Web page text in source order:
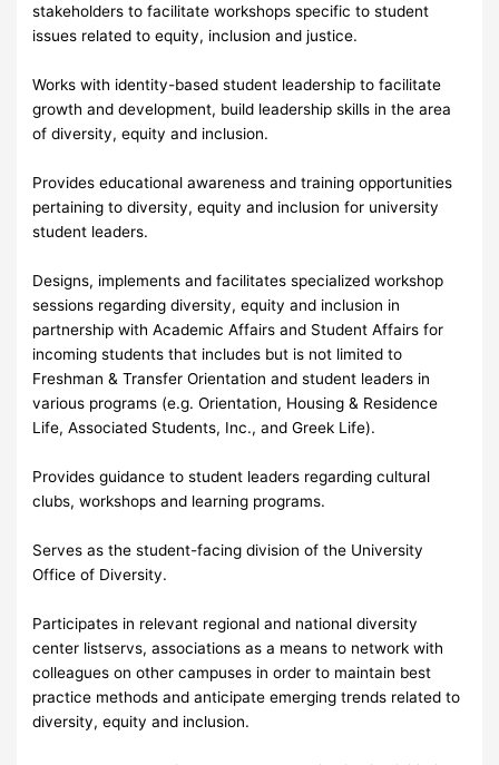
stakeholders to facilitate workshops specific to student
issues related to equity, inclusion and justice.
Works with identity-based student leadership to facilitate
growth and development, build leadership skills in the area
of diversity, equity and inclusion.
Provides educational awareness and training opportunities
pertaining to diversity, equity and inclusion for university
student leaders.
Designs, implements and facilitates specialized workshop
sessions regarding diversity, equity and inclusion in
partnership with Academic Affairs and Student Affairs for
incoming students that includes but is not limited to
Freshman & Transfer Orientation and student leaders in
various programs (e.g. Orientation, Housing & Residence
Life, Associated Students, Inc., and Greek Life).
Provides guidance to student leaders regarding cultural
clubs, workshops and learning programs.
Serves as the student-facing division of the University
Office of Diversity.
Participates in relevant regional and national diversity
center listservs, associations as a means to network with
colleagues on other campuses in order to maintain best
practice methods and anticipate emerging trends related to
diversity, equity and inclusion.